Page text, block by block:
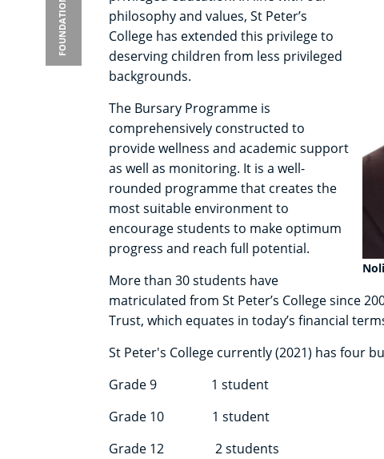
FOUNDATION
philosophy and values, St Peter’s
College has extended this privilege to
deserving children from less privileged
backgrounds.
The Bursary Programme is
comprehensively constructed to
provide wellness and academic support
as well as monitoring. It is a well-
rounded programme that creates the
most suitable environment to
encourage students to make optimum
progress and reach full potential.
More than 30 students have
matriculated from St Peter’s College since
Trust, which equates in today’s financial
St Peter's College currently (2021) has four
Grade 9 1 student
Grade 10 1 student
Grade 12 2 students